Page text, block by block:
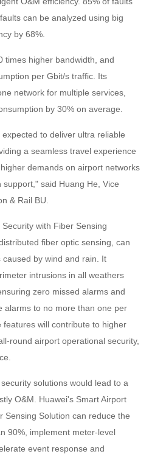
can be analyzed using big
by 68%.
times higher bandwidth, and
per Gbit/s traffic. Its
network for multiple services,
by 30% on average.
to deliver ultra reliable
a seamless travel experience
demands on airport networks
said Huang He, Vice
& Rail BU.
with Fiber Sensing
fiber optic sensing, can
by wind and rain. It
intrusions in all weathers
zero missed alarms and
alarms to no more than one per
features will contribute to higher
round airport operational security,
solutions would lead to a
O&M. Huawei's Smart Airport
Sensing Solution can reduce the
90%, implement meter-level
event response and